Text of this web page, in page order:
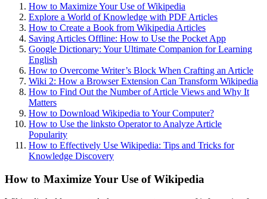
How to Maximize Your Use of Wikipedia
Explore a World of Knowledge with PDF Articles
How to Create a Book from Wikipedia Articles
Saving Articles Offline: How to Use the Pocket App
Google Dictionary: Your Ultimate Companion for Learning
English
How to Overcome Writer’s Block When Crafting an Article
Wiki 2: How a Browser Extension Can Transform Wikipedia
How to Find Out the Number of Article Views and Why It
Matters
How to Download Wikipedia to Your Computer?
How to Use the linksto Operator to Analyze Article
Popularity
How to Effectively Use Wikipedia: Tips and Tricks for
Knowledge Discovery
How to Maximize Your Use of Wikipedia